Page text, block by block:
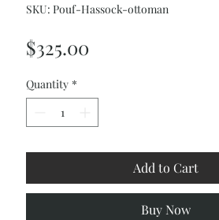
SKU: Pouf-Hassock-ottoman
$325.00
Quantity *
Add to Cart
Buy Now